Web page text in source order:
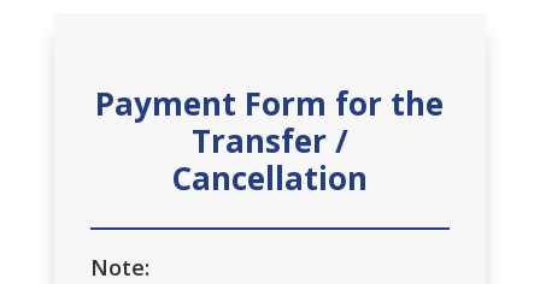
Payment Form for the
Transfer /
Cancellation
Note: